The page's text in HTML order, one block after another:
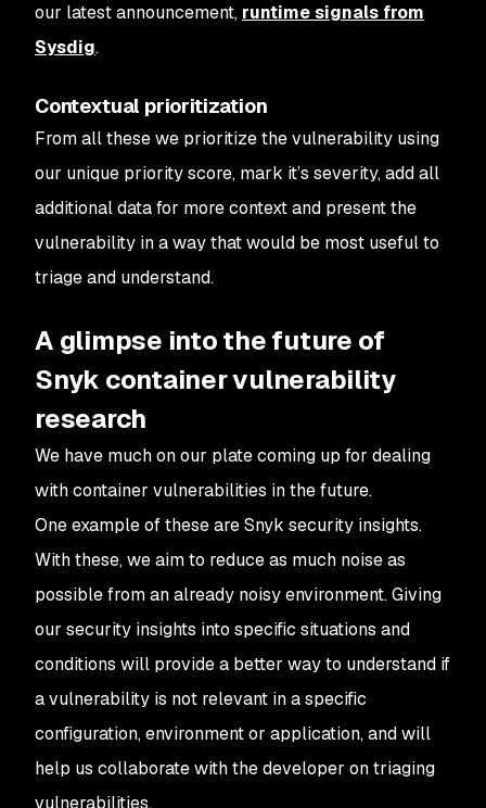
our latest announcement, runtime signals from
Sysdig.
Contextual prioritization
From all these we prioritize the vulnerability using
our unique priority score, mark it’s severity, add all
additional data for more context and present the
vulnerability in a way that would be most useful to
triage and understand.
A glimpse into the future of
Snyk container vulnerability
research
We have much on our plate coming up for dealing
with container vulnerabilities in the future.
One example of these are Snyk security insights.
With these, we aim to reduce as much noise as
possible from an already noisy environment. Giving
our security insights into specific situations and
conditions will provide a better way to understand if
a vulnerability is not relevant in a specific
configuration, environment or application, and will
help us collaborate with the developer on triaging